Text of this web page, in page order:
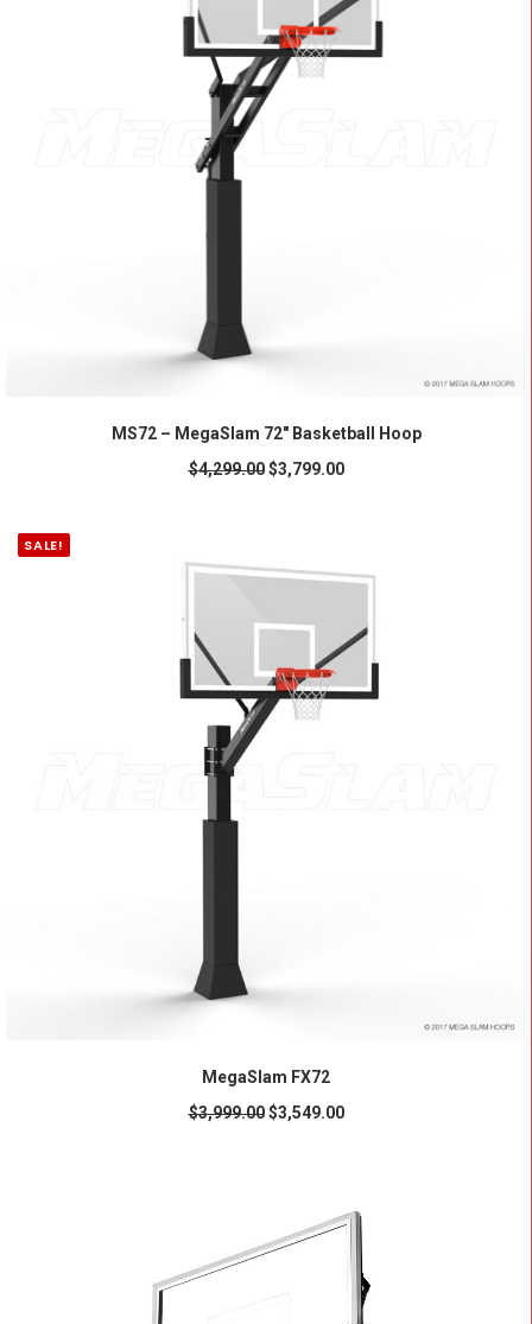
MS72 – MegaSlam 72" Basketball Hoop
$4,299.00 $3,799.00
SALE!
MegaSlam FX72
$3,999.00 $3,549.00